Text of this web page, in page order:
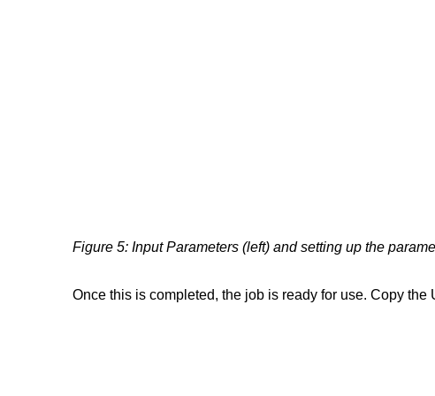
Figure 5: Input Parameters (left) and setting up the
Once this is completed, the job is ready for use. Copy